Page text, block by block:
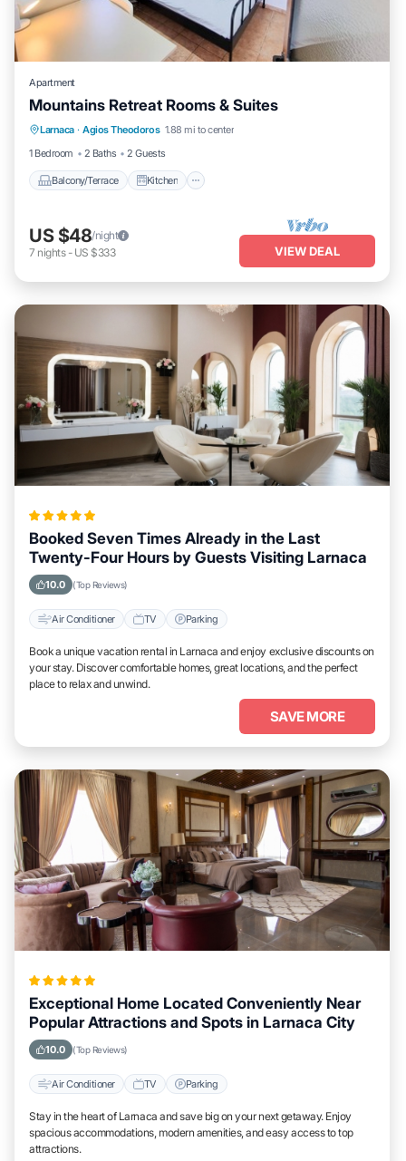
Apartment
Mountains Retreat Rooms & Suites
Larnaca · Agios Theodoros 1.88 mi to center
1 Bedroom
2 Baths 2 Guests
Balcony/Terrace Kitchen
Balcony/Terrace
Kitchen
Air Conditioner
Child Friendly
US $48/night
7 nights- US $333 VIEW DEAL
Booked Seven Times Already in the Last
Twenty-Four Hours by Guests Visiting Larnaca
10.0 (Top Reviews)
Air Conditioner TV Parking
Book a unique vacation rental in Larnaca and enjoy exclusive discounts on
your stay. Discover comfortable homes, great locations, and the perfect
place to relax and unwind.
SAVE MORE
Exceptional Home Located Conveniently Near
Popular Attractions and Spots in Larnaca City
10.0 (Top Reviews)
Air Conditioner TV Parking
Stay in the heart of Larnaca and save big on your next getaway. Enjoy
spacious accommodations, modern amenities, and easy access to top
attractions.